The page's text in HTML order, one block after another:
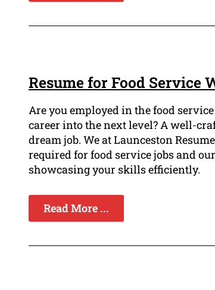
Resume for Food Service
Are you employed in the food
career into the next level? A well-
dream job. We at Launceston
required for food service jobs and
showcasing your skills efficiently.
Read More ...